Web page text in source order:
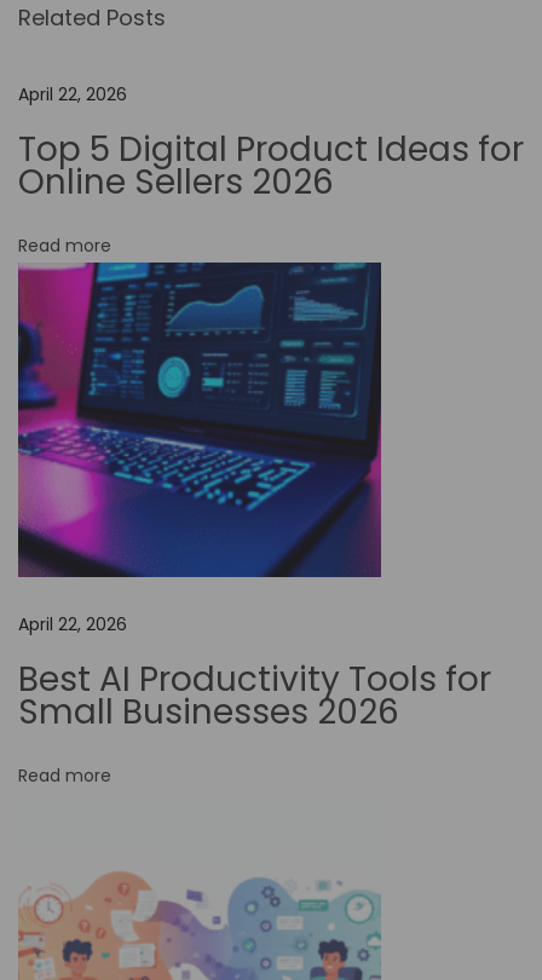
v
r
e
a
i
c
M
y
n
c
u
n
t
e
h
A
I
Related Posts
April 22, 2026
Top 5 Digital Product Ideas for
Online Sellers 2026
Read more
April 22, 2026
Best AI Productivity Tools for
Small Businesses 2026
Read more